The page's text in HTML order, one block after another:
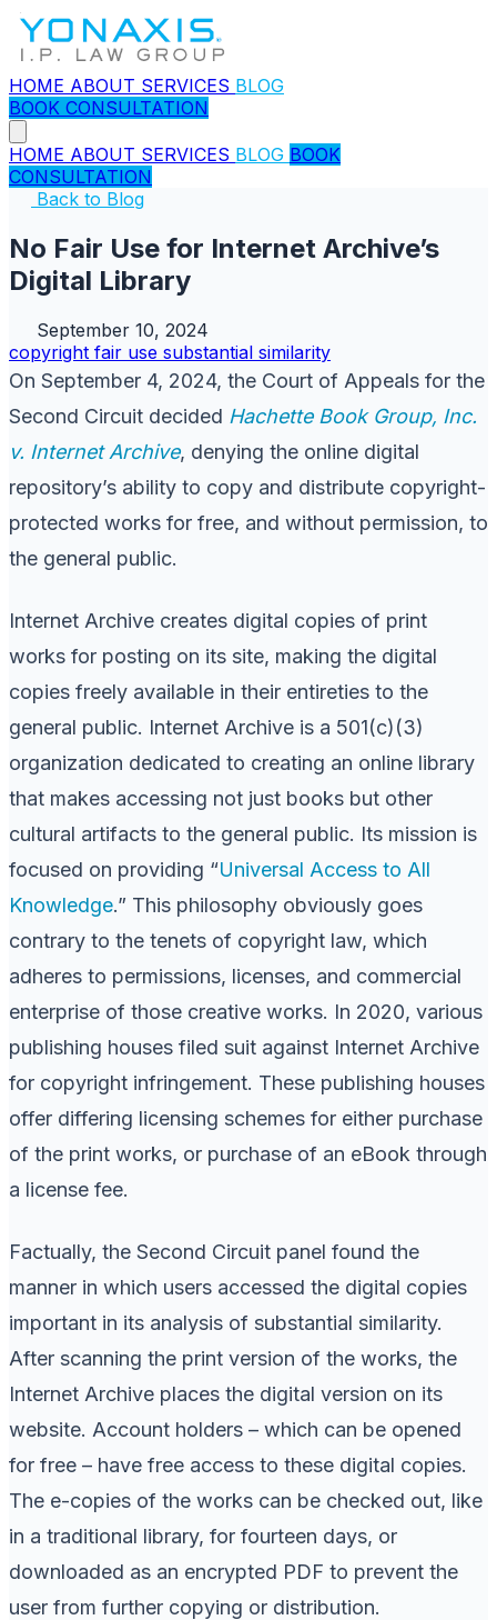
HOME ABOUT SERVICES BLOG
BOOK CONSULTATION
HOME ABOUT SERVICES BLOG BOOK
CONSULTATION
Back to Blog
No Fair Use for Internet Archive’s
Digital Library
September 10, 2024
copyright fair use substantial similarity
On September 4, 2024, the Court of Appeals for the
Second Circuit decided Hachette Book Group, Inc.
v. Internet Archive, denying the online digital
repository’s ability to copy and distribute copyright-
protected works for free, and without permission, to
the general public.
Internet Archive creates digital copies of print
works for posting on its site, making the digital
copies freely available in their entireties to the
general public. Internet Archive is a 501(c)(3)
organization dedicated to creating an online library
that makes accessing not just books but other
cultural artifacts to the general public. Its mission is
focused on providing “Universal Access to All
Knowledge.” This philosophy obviously goes
contrary to the tenets of copyright law, which
adheres to permissions, licenses, and commercial
enterprise of those creative works. In 2020, various
publishing houses filed suit against Internet Archive
for copyright infringement. These publishing houses
offer differing licensing schemes for either purchase
of the print works, or purchase of an eBook through
a license fee.
Factually, the Second Circuit panel found the
manner in which users accessed the digital copies
important in its analysis of substantial similarity.
After scanning the print version of the works, the
Internet Archive places the digital version on its
website. Account holders – which can be opened
for free – have free access to these digital copies.
The e-copies of the works can be checked out, like
in a traditional library, for fourteen days, or
downloaded as an encrypted PDF to prevent the
user from further copying or distribution.